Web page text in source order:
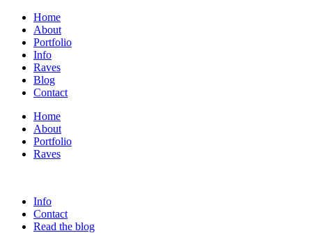
Home
About
Portfolio
Info
Raves
Blog
Contact
Home
About
Portfolio
Raves
Info
Contact
Read the blog